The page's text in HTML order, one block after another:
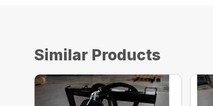
Similar Products